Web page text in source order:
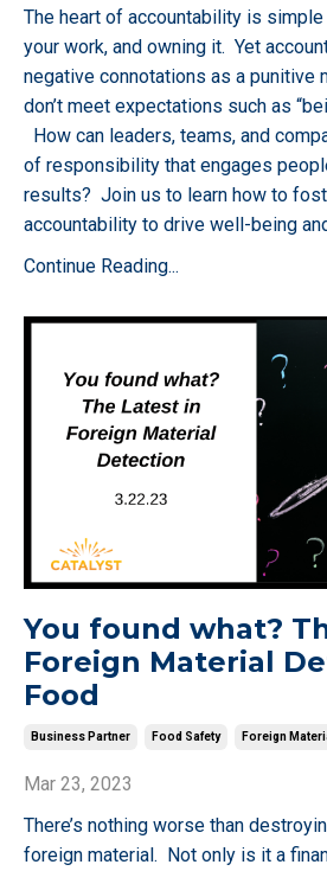
The heart of accountability is
your work, and owning it. Yet
negative connotations as a punitive
don’t meet expectations such as
How can leaders, teams, and
of responsibility that engages
results? Join us to learn how to
accountability to drive well-being
Continue Reading...
You found what?
Foreign Material
Food
Business Partner Food Safety Foreign
Mar 23, 2023
There’s nothing worse than
foreign material. Not only is it a